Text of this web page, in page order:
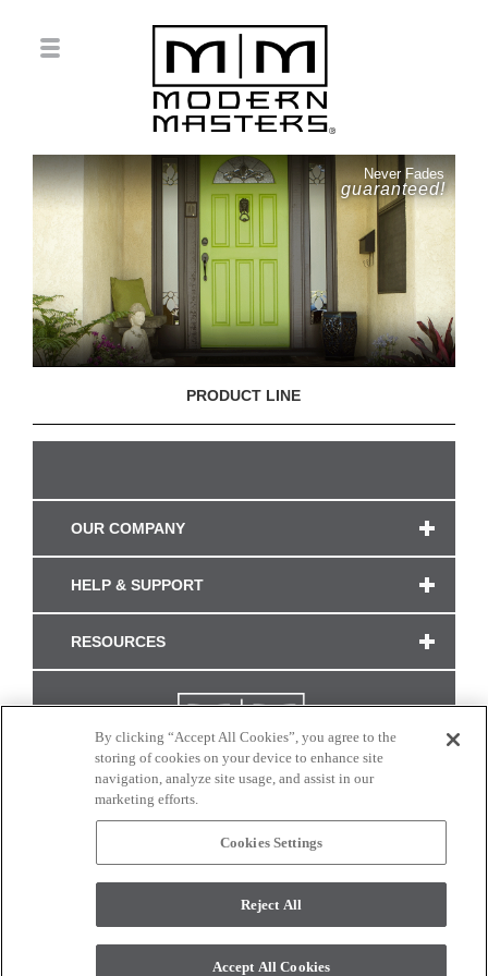
Never Fades
guaranteed!
PRODUCT LINE
OUR COMPANY
HELP & SUPPORT
RESOURCES
CONNECT WITH US
monitor. © 2017 Modern Masters. All rights reserved.
By clicking “Accept All Cookies”, you agree to the
storing of cookies on your device to enhance site
navigation, analyze site usage, and assist in our
marketing efforts.
Cookies Settings
Reject All
Accept All Cookies